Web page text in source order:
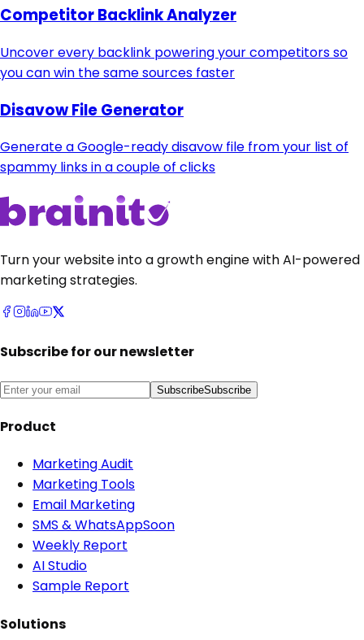
Competitor Backlink Analyzer
Uncover every backlink powering your competitors so
you can win the same sources faster
Disavow File Generator
Generate a Google-ready disavow file from your list of
spammy links in a couple of clicks
Turn your website into a growth engine with AI-powered
marketing strategies.
Subscribe for our newsletter
SubscribeSubscribe
Product
Marketing Audit
Marketing Tools
Email Marketing
SMS & WhatsAppSoon
Weekly Report
AI Studio
Sample Report
Solutions